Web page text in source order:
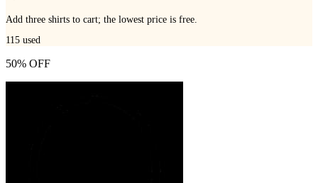
Add three shirts to cart; the lowest price is free.
115 used
50% OFF